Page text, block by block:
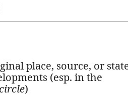
place, source, or
(esp. in the
)